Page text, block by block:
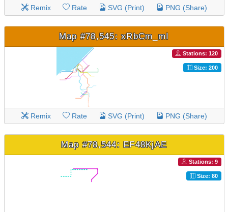
Remix Rate SVG (Print) PNG (Share)
Map #78,545: xRbCm_mI
Stations: 120
Size: 200
Remix Rate SVG (Print) PNG (Share)
Map #78,544: EF48KjAE
Stations: 9
Size: 80